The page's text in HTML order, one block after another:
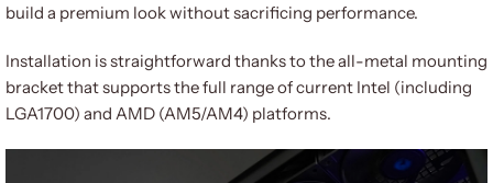
build a premium look without sacrificing performance.
Installation is straightforward thanks to the all-metal mounting
bracket that supports the full range of current Intel (including
LGA1700) and AMD (AM5/AM4) platforms.